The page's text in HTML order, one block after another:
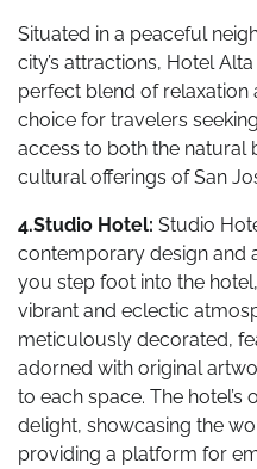
Situated in a peaceful
city’s attractions, Hotel
perfect blend of relaxation
choice for travelers
access to both the natural
cultural offerings of San
4.Studio Hotel: Studio
contemporary design and
you step foot into the
vibrant and eclectic
meticulously decorated,
adorned with original
to each space. The
delight, showcasing the
providing a platform for